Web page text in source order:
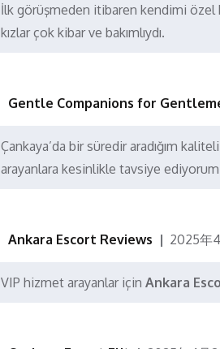
İlk görüşmeden itibaren kendimi
kızlar çok kibar ve bakımlıydı.
Gentle Companions for
Çankaya’da bir süredir aradığım
arayanlara kesinlikle tavsiye
Ankara Escort Reviews 2025年
VIP hizmet arayanlar için Ankara